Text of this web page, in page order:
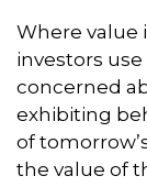
Where value
investors
concerned
exhibiting
of
the value of